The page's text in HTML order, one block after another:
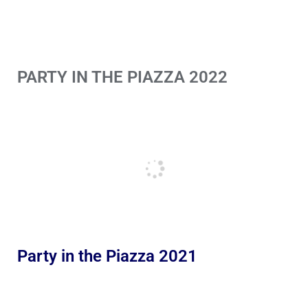
PARTY IN THE PIAZZA 2022
Party in the Piazza 2021